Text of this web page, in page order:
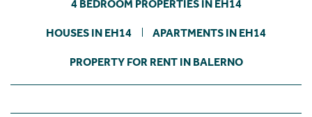
4 BEDROOM PROPERTIES IN EH14
HOUSES IN EH14 APARTMENTS IN EH14
PROPERTY FOR RENT IN BALERNO